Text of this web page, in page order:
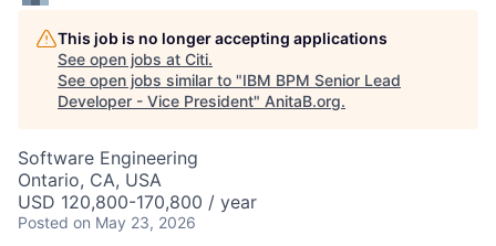
This job is no longer accepting applications
See open jobs at Citi.
See open jobs similar to "IBM BPM Senior Lead
Developer - Vice President" AnitaB.org.
Software Engineering
Ontario, CA, USA
USD 120,800-170,800 / year
Posted on May 23, 2026